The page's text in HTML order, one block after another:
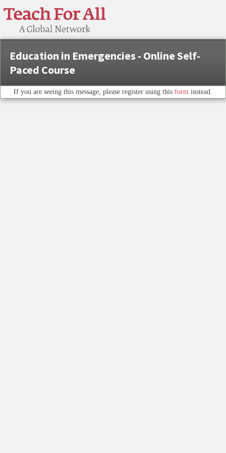
Education in Emergencies - Online Self-
Paced Course
If you are seeing this message, please register using this form instead.